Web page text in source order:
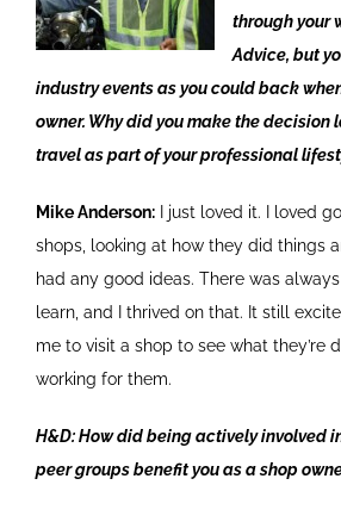
through your
Advice, but
industry events as you could back
owner. Why did you make the decision
travel as part of your professional
Mike Anderson:I just loved it. I loved
shops, looking at how they did things
had any good ideas. There was
learn, and I thrived on that. It still
me to visit a shop to see what they’re
working for them.
H&D: How did being actively involved
peer groups benefit you as a shop